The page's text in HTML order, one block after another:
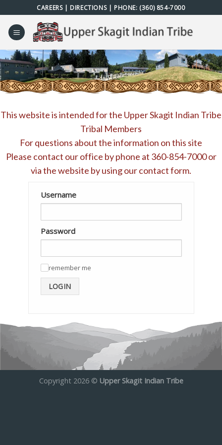
to
content
CAREERS| DIRECTIONS| PHONE: (360) 854-7000
This website is intended for the Upper Skagit Indian Tribe
Tribal Members
For questions about the information on this site
Please contact our office by phone at 360-854-7000or
via the website by using ourcontact form.
Username
Password
remember me
LOGIN
Copyright 2026 © Upper Skagit Indian Tribe